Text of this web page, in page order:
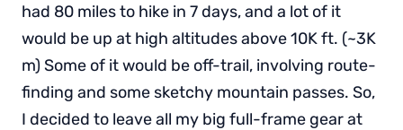
had 80 miles to hike in 7 days, and a lot of it
would be up at high altitudes above 10K ft. (~3K
m) Some of it would be off-trail, involving route-
finding and some sketchy mountain passes. So,
I decided to leave all my big full-frame gear at